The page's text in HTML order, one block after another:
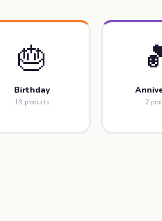
🎂
Birthday
19 products 2